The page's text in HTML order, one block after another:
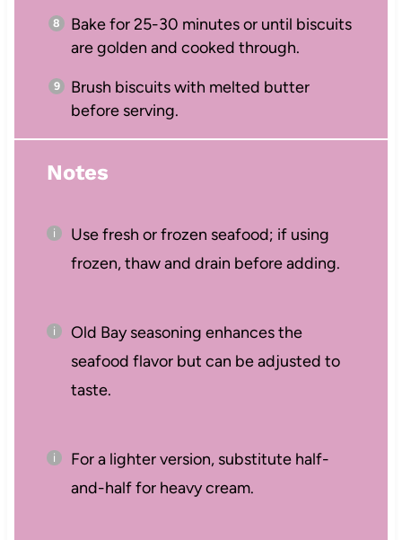
Bake for 25-30 minutes or until biscuits
are golden and cooked through.
Brush biscuits with melted butter
before serving.
Notes
Use fresh or frozen seafood; if using
frozen, thaw and drain before adding.
Old Bay seasoning enhances the
seafood flavor but can be adjusted to
taste.
For a lighter version, substitute half-
and-half for heavy cream.